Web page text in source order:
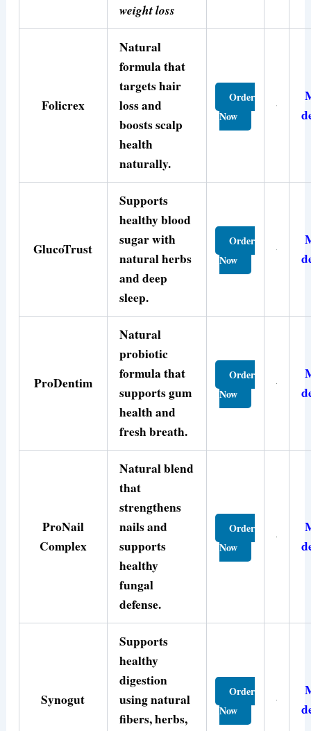
weight loss
Folicrex
Natural
formula that
targets hair
loss and
boosts scalp
health
naturally.
Order
Now
GlucoTrust
Supports
healthy blood
sugar with
natural herbs
and deep
sleep.
Order
Now
ProDentim
Natural
probiotic
formula that
supports gum
health and
fresh breath.
Order
Now
ProNail
Complex
Natural blend
that
strengthens
nails and
supports
healthy
fungal
defense.
Order
Now
Synogut
Supports
healthy
digestion
using natural
fibers, herbs,
Order
Now